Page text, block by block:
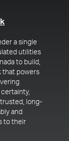
(opens in a new
a single
utilities
to build,
that powers
long-
and
to their